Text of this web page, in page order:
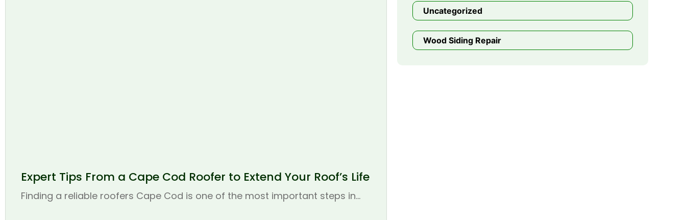
Expert Tips From a Cape Cod Roofer to Extend Your Roof’s Life
Finding a reliable roofers Cape Cod is one of the most important steps in...
Uncategorized
Wood Siding Repair